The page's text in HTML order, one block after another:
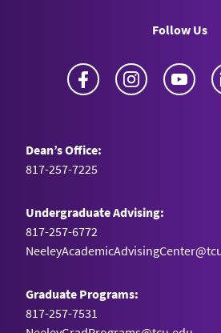
Journal of Business Logistics
Falcone, E., Fugate, B., &
Follow Us
Facebook Instagram
Dean’s Office:
817-257-7225
Undergraduate Advising:
817-257-6772
Graduate Programs:
817-257-7531